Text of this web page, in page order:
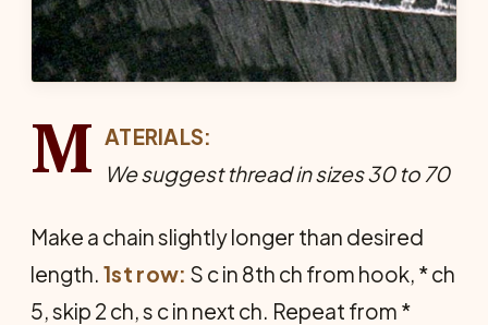
M ATERIALS:
We suggest thread in sizes 30 to 70
Make a chain slightly longer than desired
length. 1st row: S c in 8th ch from hook, * ch
5, skip 2 ch, s c in next ch. Repeat from *